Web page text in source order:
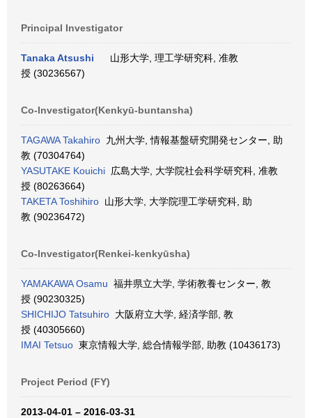
Principal Investigator
Tanaka Atsushi
山形大学, 理工学研究科, 准教
授 (30236567)
Co-Investigator(Kenkyū-buntansha)
TAGAWA Takahiro 九州大学, 情報基盤研究開発センター, 助
教 (70304764)
YASUTAKE Kouichi 広島大学, 大学院社会科学研究科, 准教
授 (80263664)
TAKETA Toshihiro 山形大学, 大学院理工学研究科, 助
教 (90236472)
Co-Investigator(Renkei-kenkyūsha)
YAMAKAWA Osamu 福井県立大学, 学術教養センター, 教
授 (90230325)
SHICHIJO Tatsuhiro 大阪府立大学, 経済学部, 教
授 (40305660)
IMAI Tetsuo 東京情報大学, 総合情報学部, 助教 (10436173)
Project Period (FY)
2013-04-01 – 2016-03-31